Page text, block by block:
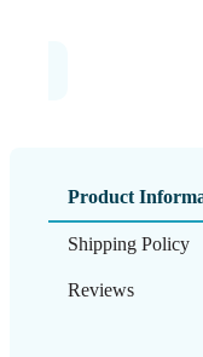
Product
Shipping Policy
Reviews